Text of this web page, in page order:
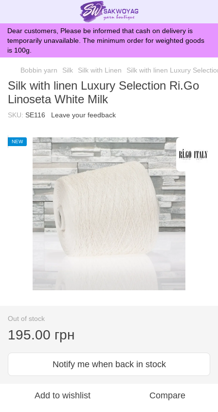
Dear customers, Please be informed that cash on delivery is
temporarily unavailable. The minimum order for weighted goods
is 100g.
Bobbin yarn Silk Silk with Linen Silk with linen Luxury
Silk with linen Luxury Selection Ri.Go
Linoseta White Milk
SKU: SE116 Leave your feedback
NEW
Out of stock
195.00 грн
Notify me when back in stock
Add to wishlist Compare